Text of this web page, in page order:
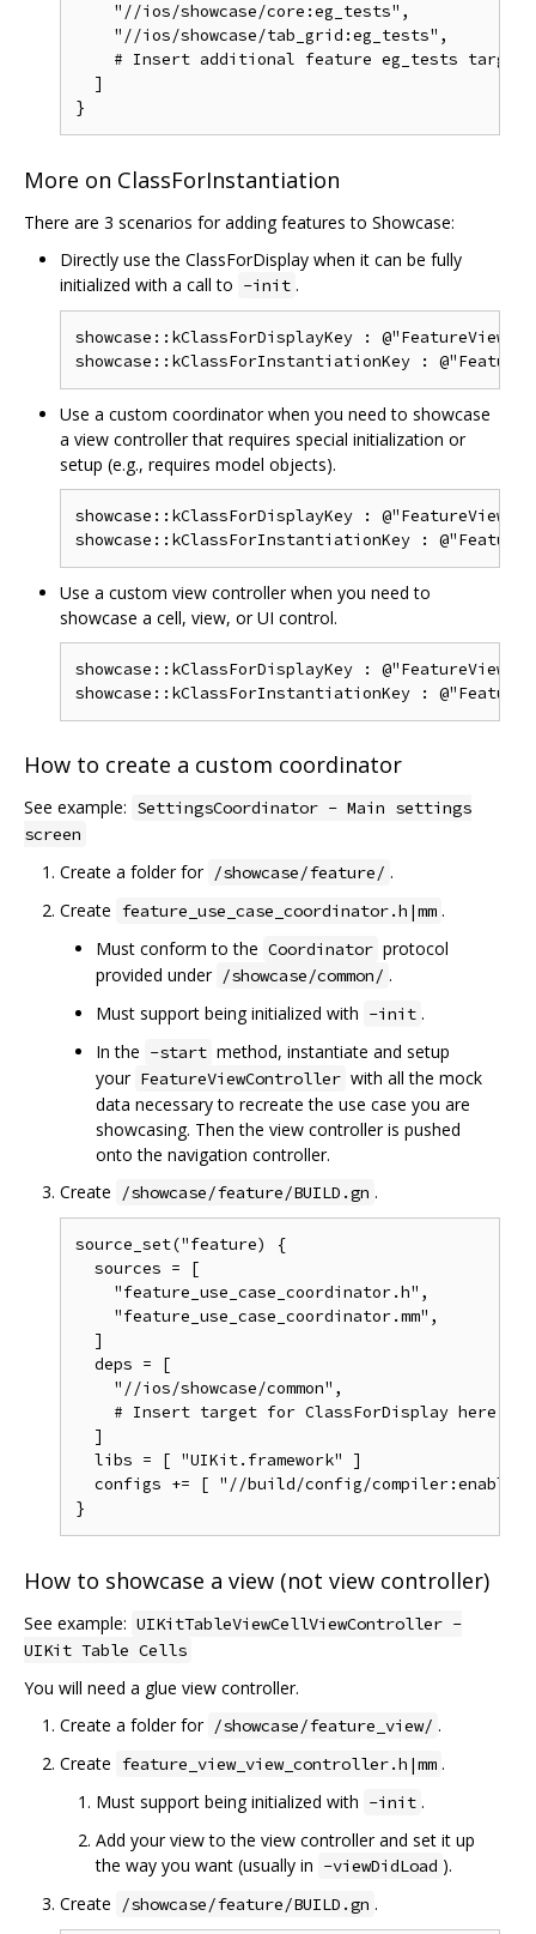
    "//ios/showcase/core:eg_tests",
    "//ios/showcase/tab_grid:eg_tests",
# Insert additional feature eg_tests
  ]
More on ClassForInstantiation
There are 3 scenarios for adding features to Showcase:
Directly use the ClassForDisplay when it can be fully
initialized with a call to -init .
showcase::kClassForDisplayKey :
Use a custom coordinator when you need to showcase
a view controller that requires special initialization or
setup (e.g., requires model objects).
showcase::kClassForDisplayKey :
Use a custom view controller when you need to
showcase a cell, view, or UI control.
showcase::kClassForDisplayKey : @"FeatureView",
How to create a custom coordinator
See example: SettingsCoordinator - Main settings
screen
Create a folder for /showcase/feature/ .
Create feature_use_case_coordinator.h|mm .
Must conform to the Coordinator protocol
provided under /showcase/common/ .
Must support being initialized with -init .
In the -start method, instantiate and setup
your FeatureViewController with all the mock
data necessary to recreate the use case you are
showcasing. Then the view controller is pushed
onto the navigation controller.
Create
/showcase/feature/BUILD.gn .
source_set("feature) {
  sources = [
    "feature_use_case_coordinator.h",
    "feature_use_case_coordinator.mm",
  ]
  deps = [
    "//ios/showcase/common",
    # Insert target for ClassForDisplay here.
  ]
  libs = [ "UIKit.framework" ]
configs += [ "//build/config/
How to showcase a view (not view controller)
See example: UIKitTableViewCellViewController -
UIKit Table Cells
You will need a glue view controller.
Create a folder for /showcase/feature_view/ .
Create feature_view_view_controller.h|mm .
Must support being initialized with -init .
Add your view to the view controller and set it up
the way you want (usually in -viewDidLoad ).
Create
/showcase/feature/BUILD.gn .